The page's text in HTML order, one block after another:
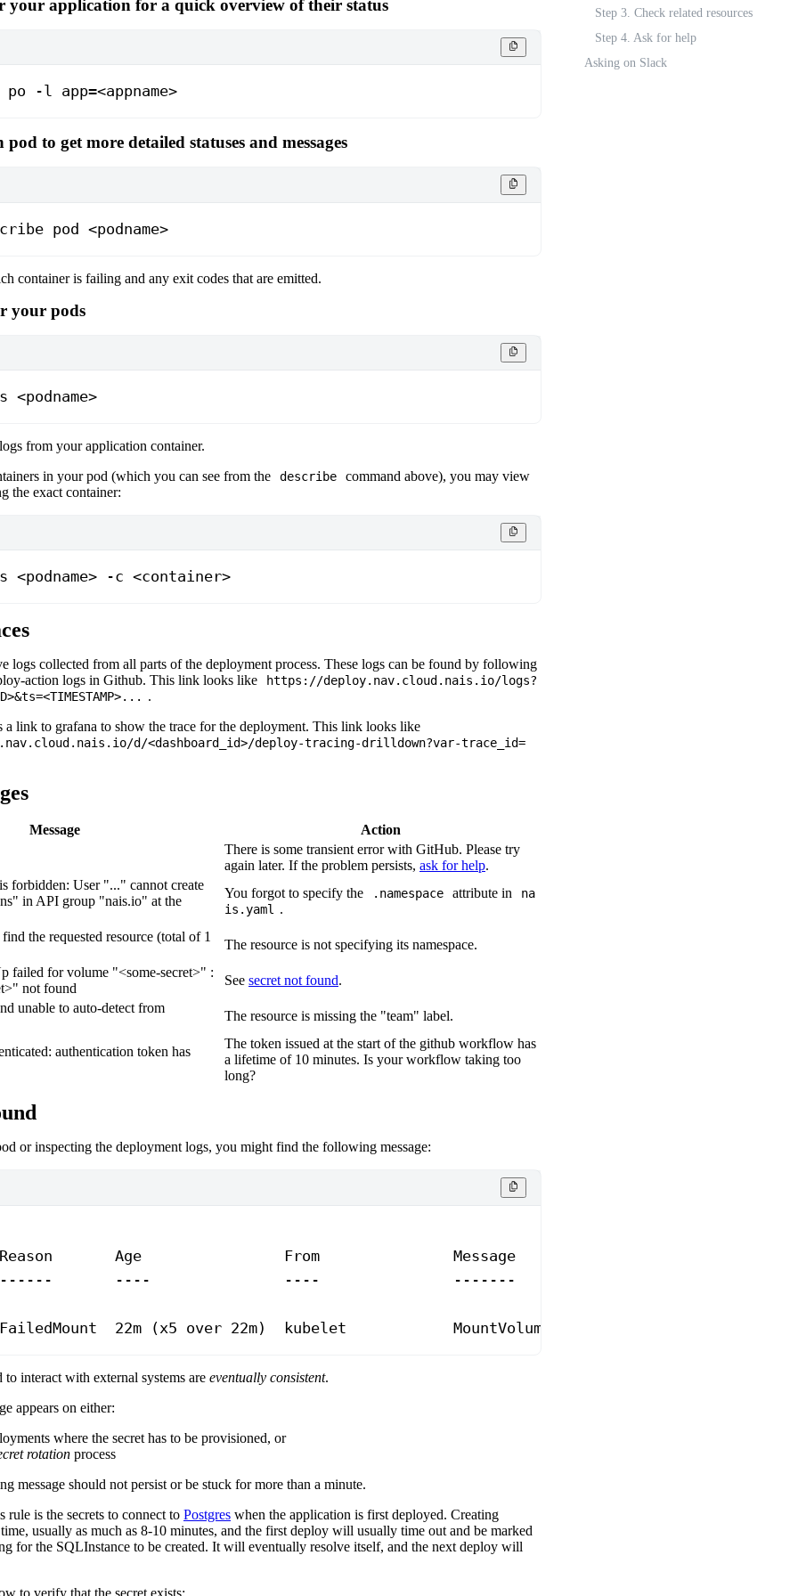
your application for a quick overview of their status
-l app=<appname>
pod to get more detailed statuses and messages
pod <podname>
container is failing and any exit codes that are emitted.
your pods
from your application container.
in your pod (which you can see from the
describe
command above), you may view
the exact container:
<podname> -c <container>
logs collected from all parts of the deployment process. These logs can be found by following
action logs in Github. This link looks like
https://deploy.nav.cloud.nais.io/logs?
&ts=<TIMESTAMP>...
.
link to grafana to show the trace for the deployment. This link looks like
d/<dashboard_id>/deploy-tracing-drilldown?var-trace_id=
Message
Action
There is some transient error with GitHub. Please try
again later. If the problem persists, ask for help.
forbidden: User "..." cannot create
in API group "nais.io" at the
You forgot to specify the .namespace attribute in
na
is.yaml .
the requested resource (total of 1
The resource is not specifying its namespace.
failed for volume "<some-secret>" :
" not found
See secret not found.
unable to auto-detect from
The resource is missing the "team" label.
authentication token has
The token issued at the start of the github workflow has
a lifetime of 10 minutes. Is your workflow taking too
long?
or inspecting the deployment logs, you might find the following message:
       Age
                From
               Message
       ----
               ----
               -------
  22m
(x5 over 22m)  kubelet            MountVolume.SetUp failed
to interact with external systems are eventually consistent.
appears on either:
where the secret has to be provisioned, or
rotation process
message should not persist or be stuck for more than a minute.
rule is the secrets to connect to Postgres when the application is first deployed. Creating
usually as much as 8-10 minutes, and the first deploy will usually time out and be marked
for the SQLInstance to be created. It will eventually resolve itself, and the next deploy will
to verify that the secret exists:
Step 3. Check related resources
Step 4. Ask for help
Asking on Slack